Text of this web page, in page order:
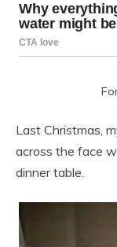
Last Christmas,
across the face
dinner table.